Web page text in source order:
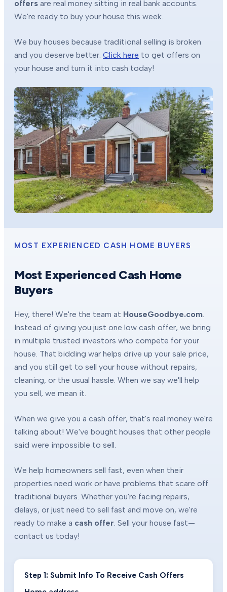
offers are real money sitting in real bank accounts.
We're ready to buy your house this week.
We buy houses because traditional selling is broken
and you deserve better. Click here to get offers on
your house and turn it into cash today!
MOST EXPERIENCED CASH HOME BUYERS
Most Experienced Cash Home
Buyers
Hey, there! We're the team at HouseGoodbye.com
Instead of giving you just one low cash offer, we bring
in multiple trusted investors who compete for your
house. That bidding war helps drive up your sale price,
and you still get to sell your house without repairs,
cleaning, or the usual hassle. When we say we'll help
you sell, we mean it.
When we give you a cash offer, that's real money we're
talking about! We've bought houses that other people
said were impossible to sell.
We help homeowners sell fast, even when their
properties need work or have problems that scare off
traditional buyers. Whether you're facing repairs,
delays, or just need to sell fast and move on, we're
ready to make a cash offer . Sell your house fast—
contact us today!
Step 1: Submit Info To Receive Cash Offers